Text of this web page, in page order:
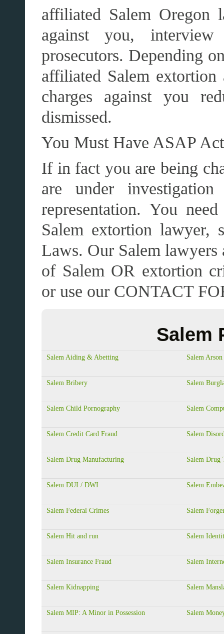
affiliated Salem Oregon
against you,
prosecutors. Depending
affiliated Salem
charges against you
dismissed.
You Must Have ASAP
If in fact you are being
are under
representation. You
Salem extortion lawyer,
Laws. Our Salem lawyers
of Salem OR extortion
or use our CONTACT
Salem
Salem Aiding & Abetting Salem Arson
Salem Bribery Salem
Salem Child Pornography Salem
Salem Credit Card Fraud Salem
Salem Drug Manufacturing Salem
Salem DUI / DWI Salem
Salem Federal Crimes Salem
Salem Hit and run Salem
Salem Insurance Fraud Salem
Salem Kidnapping Salem
Salem MIP: A Minor in Possession Salem